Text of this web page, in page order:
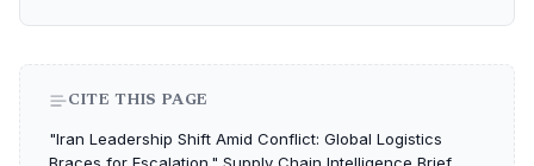
CITE THIS PAGE
"Iran Leadership Shift Amid Conflict: Global Logistics